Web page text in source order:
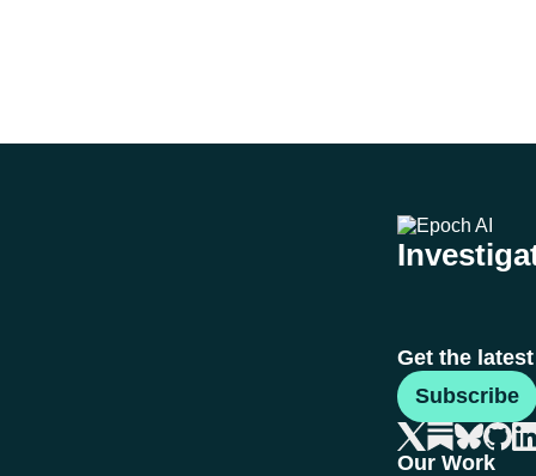
Get the
Subscribe
Our Work